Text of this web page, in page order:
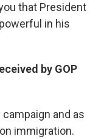
that President
in his
by GOP
and as
immigration.